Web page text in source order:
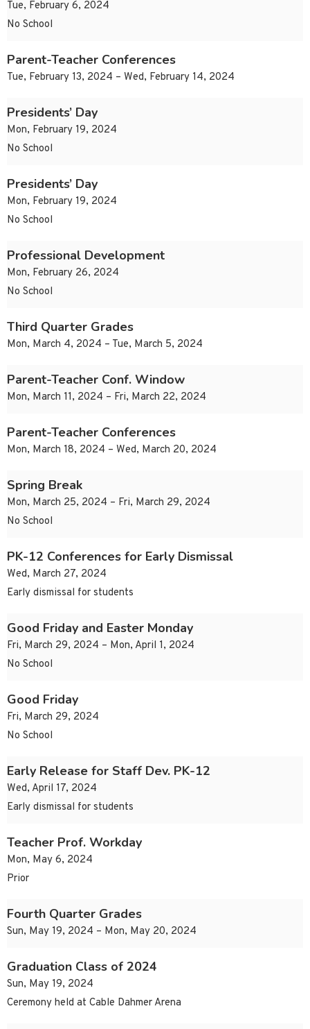
Tue, February 6, 2024
No School
Parent-Teacher Conferences
Tue, February 13, 2024 – Wed, February 14, 2024
Presidents’ Day
Mon, February 19, 2024
No School
Presidents’ Day
Mon, February 19, 2024
No School
Professional Development
Mon, February 26, 2024
No School
Third Quarter Grades
Mon, March 4, 2024 – Tue, March 5, 2024
Parent-Teacher Conf. Window
Mon, March 11, 2024 – Fri, March 22, 2024
Parent-Teacher Conferences
Mon, March 18, 2024 – Wed, March 20, 2024
Spring Break
Mon, March 25, 2024 – Fri, March 29, 2024
No School
PK-12 Conferences for Early Dismissal
Wed, March 27, 2024
Early dismissal for students
Good Friday and Easter Monday
Fri, March 29, 2024 – Mon, April 1, 2024
No School
Good Friday
Fri, March 29, 2024
No School
Early Release for Staff Dev. PK-12
Wed, April 17, 2024
Early dismissal for students
Teacher Prof. Workday
Mon, May 6, 2024
Prior
Fourth Quarter Grades
Sun, May 19, 2024 – Mon, May 20, 2024
Graduation Class of 2024
Sun, May 19, 2024
Ceremony held at Cable Dahmer Arena